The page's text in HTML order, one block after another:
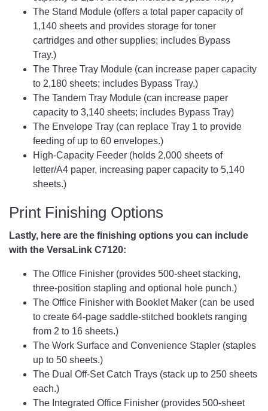
The Stand Module (offers a total paper capacity of
1,140 sheets and provides storage for toner
cartridges and other supplies; includes Bypass
Tray.)
The Three Tray Module (can increase paper capacity
to 2,180 sheets; includes Bypass Tray.)
The Tandem Tray Module (can increase paper
capacity to 3,140 sheets; includes Bypass Tray)
The Envelope Tray (can replace Tray 1 to provide
feeding of up to 60 envelopes.)
High-Capacity Feeder (holds 2,000 sheets of
letter/A4 paper, increasing paper capacity to 5,140
sheets.)
Print Finishing Options
Lastly, here are the finishing options you can include
with the VersaLink C7120:
The Office Finisher (provides 500-sheet stacking,
three-position stapling and optional hole punch.)
The Office Finisher with Booklet Maker (can be used
to create 64-page saddle-stitched booklets ranging
from 2 to 16 sheets.)
The Work Surface and Convenience Stapler (staples
up to 50 sheets.)
The Dual Off-Set Catch Trays (stack up to 250 sheets
each.)
The Integrated Office Finisher (provides 500-sheet